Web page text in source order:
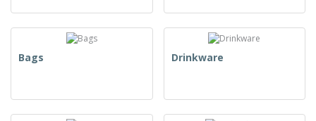
Bags Drinkware